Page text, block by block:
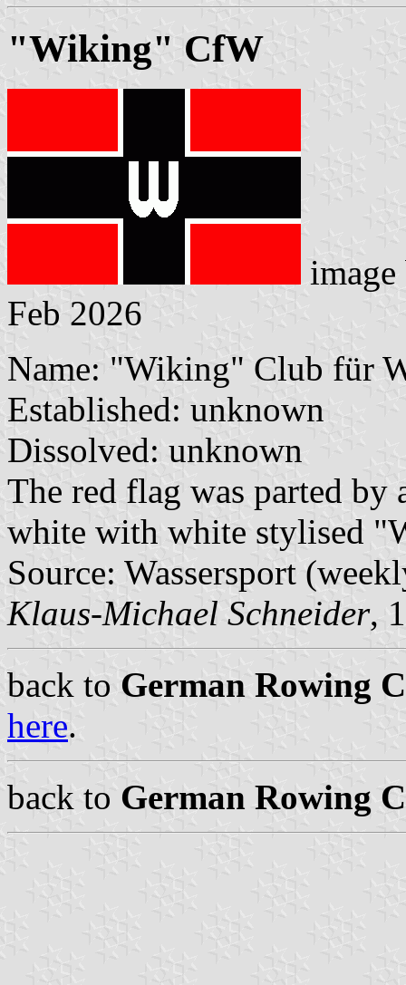
"Wiking" CfW
Feb 2026
Name: "Wiking" Club für
Established: unknown
Dissolved: unknown
The red flag was parted by
white with white stylised
Source: Wassersport
Klaus-Michael Schneider,
back to German Rowing
here.
back to German Rowing